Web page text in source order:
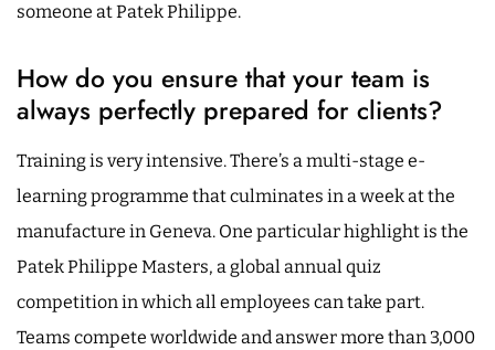
someone at Patek Philippe.
How do you ensure that your team is
always perfectly prepared for clients?
Training is very intensive. There’s a multi-stage e-
learning programme that culminates in a week at the
manufacture in Geneva. One particular highlight is the
Patek Philippe Masters, a global annual quiz
competition in which all employees can take part.
Teams compete worldwide and answer more than 3,000